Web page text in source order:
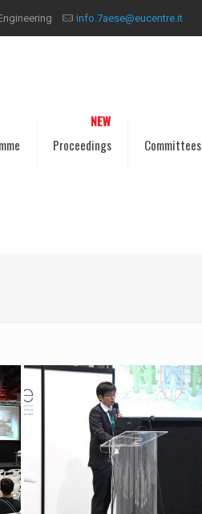
info.7aese@eucentre.it
Proceedings Committees